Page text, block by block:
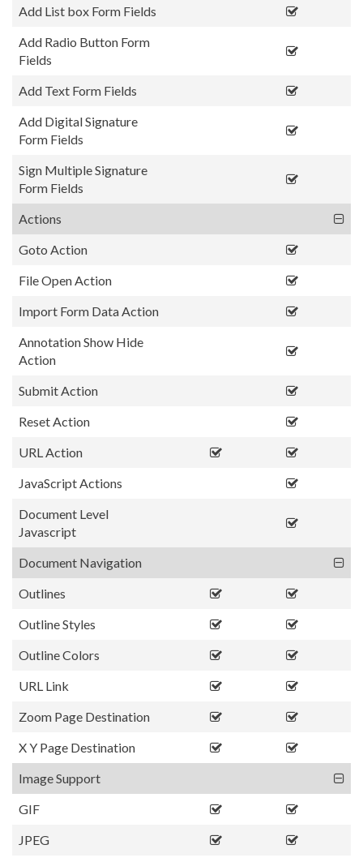
Add List box Form Fields
Add Radio Button Form
Fields
Add Text Form Fields
Add Digital Signature
Form Fields
Sign Multiple Signature
Form Fields
Actions
Goto Action
File Open Action
Import Form Data Action
Annotation Show Hide
Action
Submit Action
Reset Action
URL Action
JavaScript Actions
Document Level
Javascript
Document Navigation
Outlines
Outline Styles
Outline Colors
URL Link
Zoom Page Destination
X Y Page Destination
Image Support
GIF
JPEG